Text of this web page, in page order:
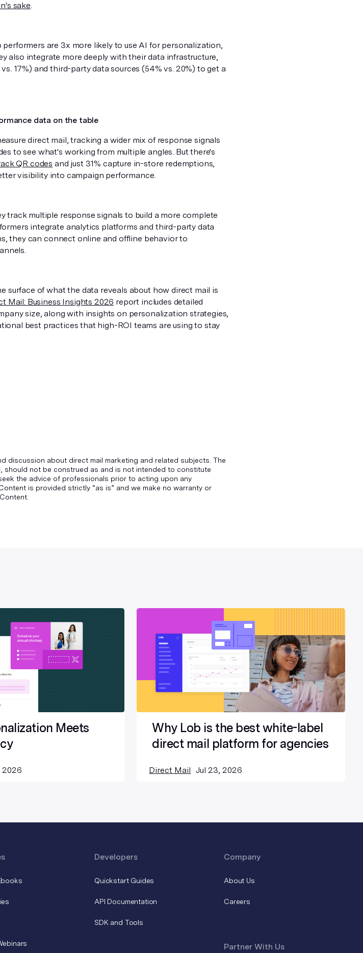
sake.
performers are 3x more likely to use AI for personalization,
also integrate more deeply with their data infrastructure,
17%) and third-party data sources (54% vs. 20%) to get a
data on the table
direct mail, tracking a wider mix of response signals
to see what's working from multiple angles. But there's
QR codes and just 31% capture in-store redemptions,
visibility into campaign performance.
track multiple response signals to build a more complete
integrate analytics platforms and third-party data
they can connect online and offline behavior to
surface of what the data reveals about how direct mail is
Mail: Business Insights 2026 report includes detailed
size, along with insights on personalization strategies,
best practices that high-ROI teams are using to stay
discussion about direct mail marketing and related subjects. The
should not be construed as and is not intended to constitute
the advice of professionals prior to acting upon any
is provided strictly “as is” and we make no warranty or
Meets
2026
Why Lob is the best white-label
direct mail platform for agencies
Direct Mail Jul 23, 2026
Developers
Quickstart Guides
API Documentation
SDK and Tools
Company
About Us
Careers
Partner With Us